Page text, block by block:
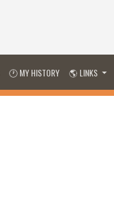
🕐 MY HISTORY 🌎 LINKS